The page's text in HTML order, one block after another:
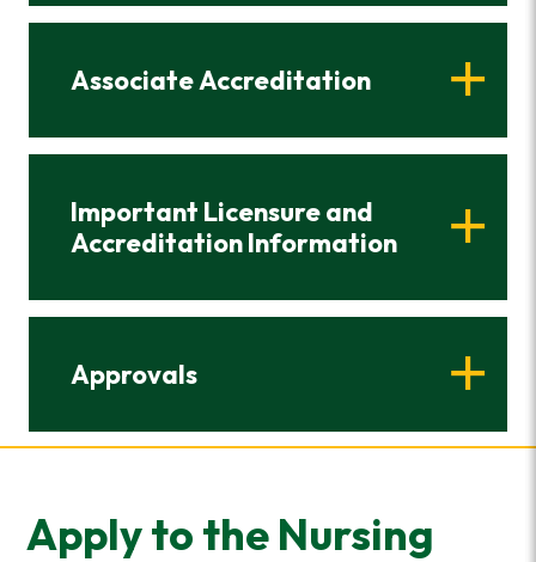
Associate Accreditation
Important Licensure and
Accreditation Information
Approvals
Apply to the Nursing